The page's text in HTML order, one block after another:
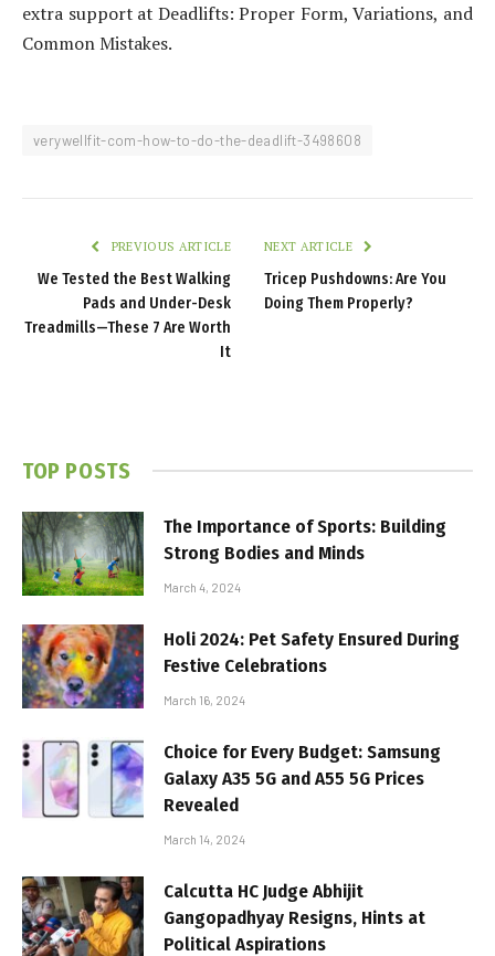
extra support at Deadlifts: Proper Form, Variations, and
Common Mistakes.
verywellfit-com-how-to-do-the-deadlift-3498608
PREVIOUS ARTICLE
We Tested the Best Walking
Pads and Under-Desk
Treadmills—These 7 Are Worth
It
NEXT ARTICLE
Tricep Pushdowns: Are You
Doing Them Properly?
TOP POSTS
The Importance of Sports: Building
Strong Bodies and Minds
March 4, 2024
Holi 2024: Pet Safety Ensured During
Festive Celebrations
March 16, 2024
Choice for Every Budget: Samsung
Galaxy A35 5G and A55 5G Prices
Revealed
March 14, 2024
Calcutta HC Judge Abhijit
Gangopadhyay Resigns, Hints at
Political Aspirations